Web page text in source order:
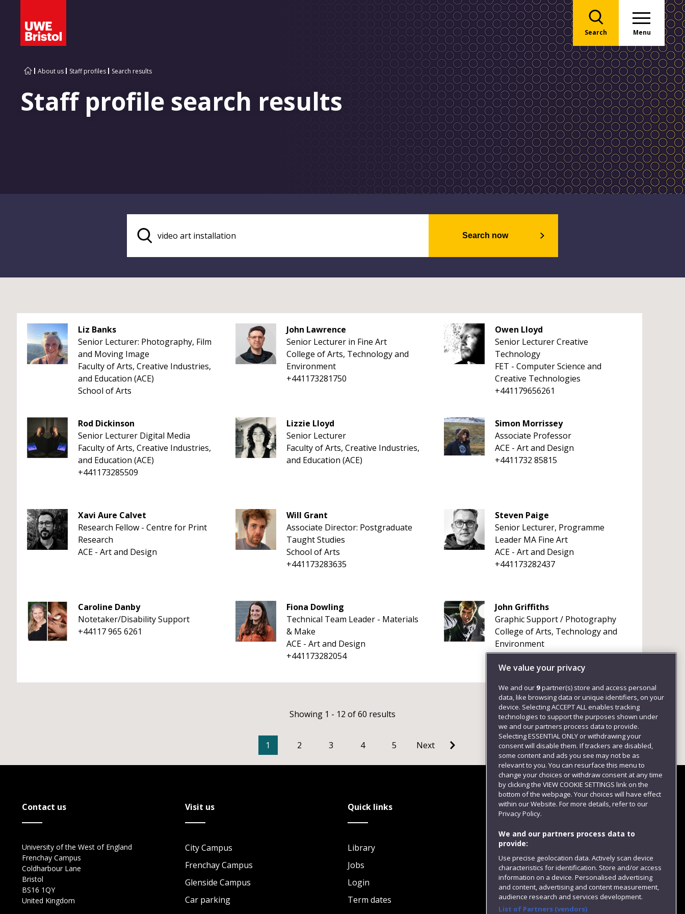
Search Menu
About us Staff profiles Search results
Staff profile search results
Search now
Liz Banks
Senior Lecturer: Photography, Film
and Moving Image
Faculty of Arts, Creative Industries,
and Education (ACE)
School of Arts
John Lawrence
Senior Lecturer in Fine Art
College of Arts, Technology and
Environment
+441173281750
Owen Lloyd
Senior Lecturer Creative
Technology
FET - Computer Science and
Creative Technologies
+441179656261
Rod Dickinson
Senior Lecturer Digital Media
Faculty of Arts, Creative Industries,
and Education (ACE)
+441173285509
Lizzie Lloyd
Senior Lecturer
Faculty of Arts, Creative Industries,
and Education (ACE)
Simon Morrissey
Associate Professor
ACE - Art and Design
+4411732 85815
Xavi Aure Calvet
Research Fellow - Centre for Print
Research
ACE - Art and Design
Will Grant
Associate Director: Postgraduate
Taught Studies
School of Arts
+441173283635
Steven Paige
Senior Lecturer, Programme
Leader MA Fine Art
ACE - Art and Design
+441173282437
Caroline Danby
Notetaker/Disability Support
+44117 965 6261
Fiona Dowling
Technical Team Leader - Materials
& Make
ACE - Art and Design
+441173282054
John Griffiths
Graphic Support / Photography
College of Arts, Technology and
Environment
+441173283790
Showing 1 - 12 of 60 results
1 2 3 4 5 Next
Contact us
University of the West of England
Frenchay Campus
Coldharbour Lane
Bristol
BS16 1QY
United Kingdom
Visit us
City Campus
Frenchay Campus
Glenside Campus
Car parking
Quick links
Library
Jobs
Login
Term dates
Follow us
We value your privacy
We and our 9partner(s) store and access personal
data, like browsing data or unique identifiers, on your
device. Selecting ACCEPT ALL enables tracking
technologies to support the purposes shown under
we and our partners process data to provide.
Selecting ESSENTIAL ONLY or withdrawing your
consent will disable them. If trackers are disabled,
some content and ads you see may not be as
relevant to you. You can resurface this menu to
change your choices or withdraw consent at any time
by clicking the VIEW COOKIE SETTINGS link on the
bottom of the webpage. Your choices will have effect
within our Website. For more details, refer to our
Privacy Policy.
We and our partners process data to
provide:
Use precise geolocation data. Actively scan device
characteristics for identification. Store and/or access
information on a device. Personalised advertising
and content, advertising and content measurement,
audience research and services development.
List of Partners (vendors)